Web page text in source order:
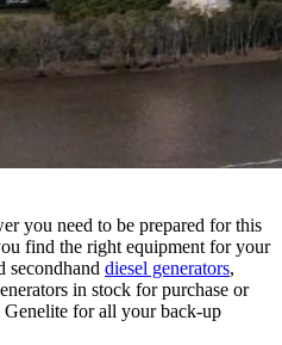
you need to be prepared for this
find the right equipment for your
secondhand diesel generators,
in stock for purchase or
Genelite for all your back-up